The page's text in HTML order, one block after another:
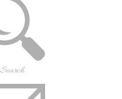
Search